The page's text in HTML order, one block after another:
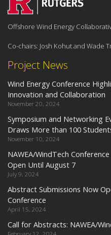
Project News
Wind Energy Conference
Innovation and Collaboration
November 20, 2024
Symposium and Networking
Draws More than 100
November 10, 2024
NAWEA/WindTech
Open Until August 7
July 9, 2024
Abstract Submissions Now
Conference
April 15, 2024
Call for Abstracts: NAWEA/
Offshore Wind Energy
Co-chairs: Josh Kohut and Wade